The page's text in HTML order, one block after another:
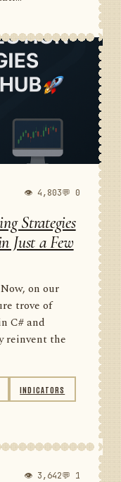
👁 4,803💬 0
Strategies
Just a Few
on our
trove of
C# and
reinvent the
INDICATORS
👁 3,642💬 1